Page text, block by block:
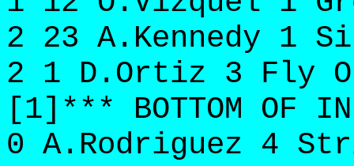
2 23 A.Kennedy 1
2 1 D.Ortiz 3 Fly
[1]*** BOTTOM OF
0 A.Rodriguez 4